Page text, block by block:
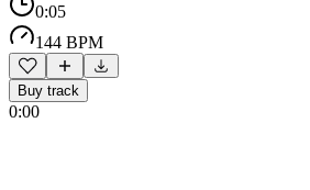
0:05
144 BPM
Buy track
0:00